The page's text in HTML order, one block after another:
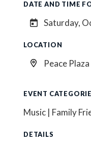
DATE AND TIME
Saturday,
LOCATION
Peace
EVENT
Music | Family
DETAILS